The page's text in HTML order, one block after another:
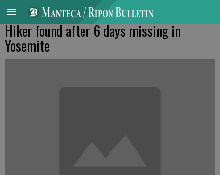
Hiker found after 6 days missing in
Yosemite